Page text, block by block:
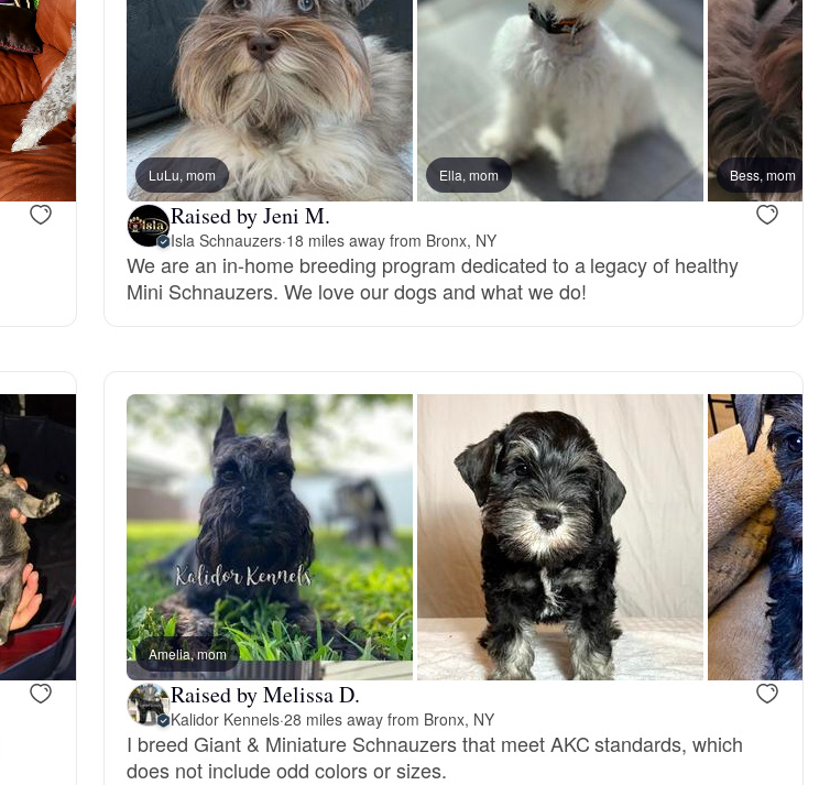
Clumber Spaniel
Croatian Sheepdog
Curly-Coated Retriever
Danish-Swedish Farmdog
Drentsche Patrijshond
English Foxhound
Finnish Spitz
German Longhaired Pointer
German Spitz
LuLu, mom Ella, mom Bess, mom
Raised by Jeni M.
Isla Schnauzers·18 miles away from Bronx, NY
We are an in-home breeding program dedicated to a legacy of healthy
Mini Schnauzers. We love our dogs and what we do!
Male, reserved Female, reserved Male,
Amelia, mom
Raised by Melissa D.
Kalidor Kennels·28 miles away from Bronx, NY
I breed Giant & Miniature Schnauzers that meet AKC standards, which
does not include odd colors or sizes.